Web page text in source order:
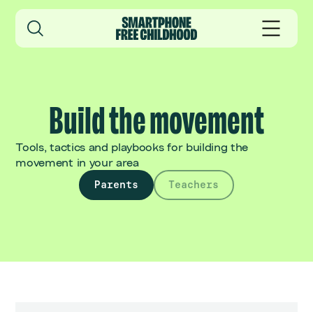
Build the movement
Tools, tactics and playbooks for building the
movement in your area
Parents Teachers